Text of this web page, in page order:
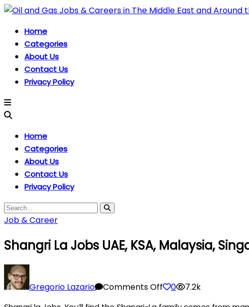
Home
Categories
About Us
Contact Us
Privacy Policy
Home
Categories
About Us
Contact Us
Privacy Policy
Job & Career
Shangri La Jobs UAE, KSA, Malaysia,
Gregorio Lazario Comments OffShangri
0 7.2k